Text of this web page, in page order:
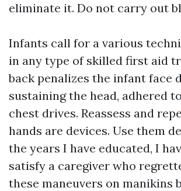
eliminate it. Do not carry out
Infants call for a various
in any type of skilled first aid
back penalizes the infant face
sustaining the head, adhered
chest drives. Reassess and
hands are devices. Use them
the years I have educated, I
satisfy a caregiver who
these maneuvers on manikins